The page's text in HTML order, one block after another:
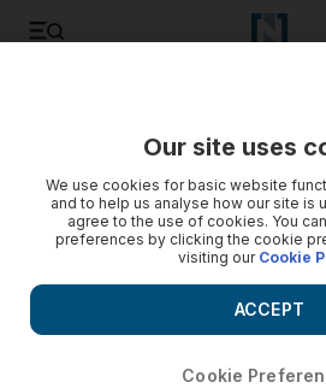
Our site uses
We use cookies for basic website
and to help us analyse how our site is
agree to the use of cookies. You
preferences by clicking the cookie
visiting our Cookie
Cookie
ACCEPT